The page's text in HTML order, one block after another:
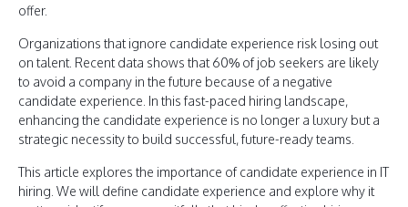
offer.
Organizations that ignore candidate experience risk losing out
on talent. Recent data shows that 60% of job seekers are likely
to avoid a company in the future because of a negative
candidate experience. In this fast-paced hiring landscape,
enhancing the candidate experience is no longer a luxury but a
strategic necessity to build successful, future-ready teams.
This article explores the importance of candidate experience in IT
hiring. We will define candidate experience and explore why it